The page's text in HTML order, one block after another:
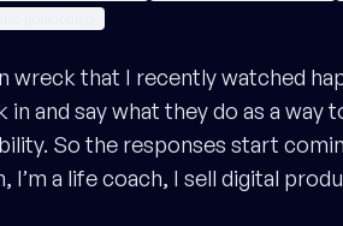
wreck that I recently watched
and say what they do as a way
So the responses start
a life coach, I sell digital